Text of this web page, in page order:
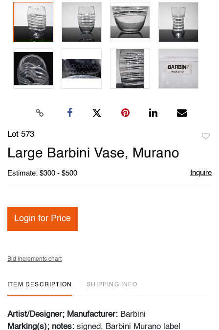
Lot 573
Large Barbini Vase, Murano
Estimate: $300 - $500 Inquire
Login for Price
Bid increments chart
ITEM DESCRIPTION SHIPPING INFO
Artist/Designer; Manufacturer: Barbini
Marking(s); notes: signed, Barbini Murano label